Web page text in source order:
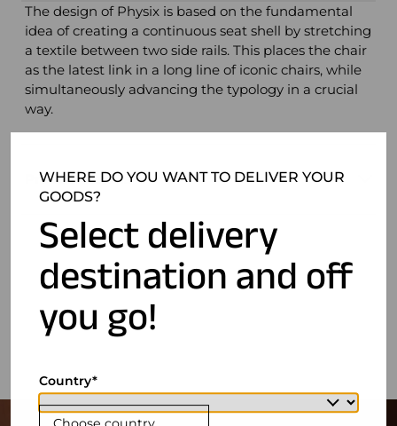
WHERE DO YOU WANT TO DELIVER YOUR
GOODS?
Select delivery
destination and off
you go!
Choose country
Country
The design of Physix is ​​based on the fundamental
idea of ​​creating a continuous seat shell by stretching
a textile between two side rails. This places the chair
as the latest link in a long line of iconic chairs, while
simultaneously advancing the typology in a crucial
way.
Product details